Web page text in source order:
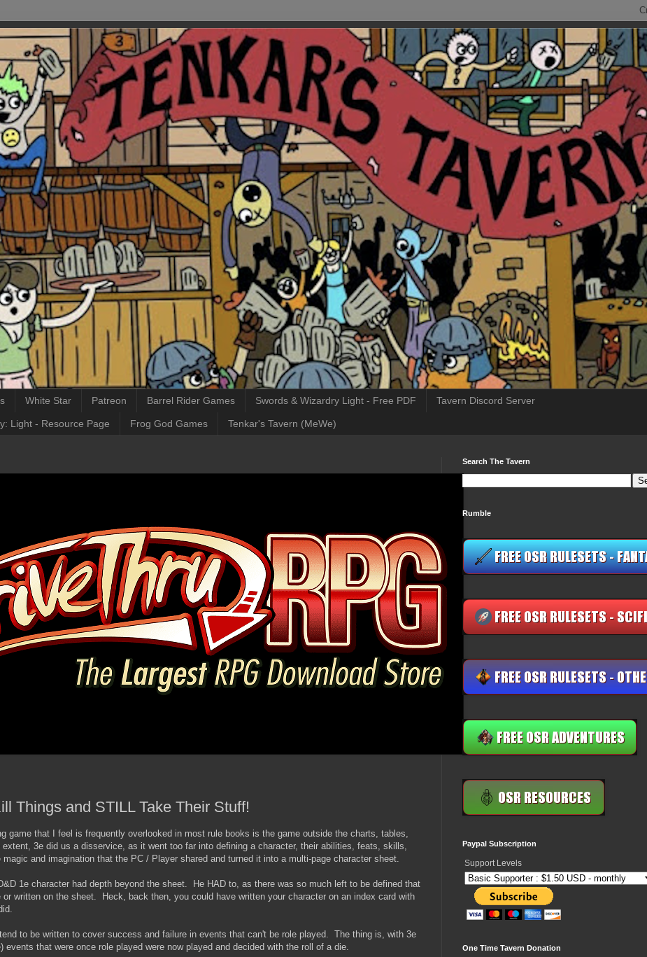
White Star Patreon Barrel Rider Games Swords & Wizardry Light - Free PDF Tavern Discord Server
Light - Resource Page Frog God Games Tenkar's Tavern (MeWe)
Things and STILL Take Their Stuff!
game that I feel is frequently overlooked in most rule books is the game outside the charts, tables,
3e did us a disservice, as it went too far into defining a character, their abilities, feats, skills,
and imagination that the PC / Player shared and turned it into a multi-page character sheet.
1e character had depth beyond the sheet. He HAD to, as there was so much left to be defined that
or written on the sheet. Heck, back then, you could have written your character on an index card with
to be written to cover success and failure in events that can't be role played. The thing is, with 3e
events that were once role played were now played and decided with the roll of a die.
Search The Tavern
Rumble
Paypal Subscription
Support Levels
One Time Tavern Donation